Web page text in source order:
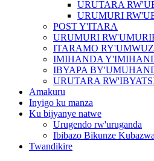
URUTARA
URUMURI
POST Y'ITARA
URUMURI
ITARAMO
IMIHANDA
IBYAPA
URUTARA
Amakuru
Inyigo ku manza
Ku bijyanye natwe
Urugendo rw'uruganda
Ibibazo Bikunze Kubazwa
Twandikire